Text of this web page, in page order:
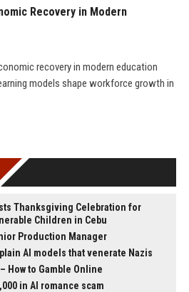
Recovery in Modern
recovery in modern education
models shape workforce growth in
Thanksgiving Celebration for
Children in Cebu
Production Manager
AI models that venerate Nazis
How to Gamble Online
in AI romance scam